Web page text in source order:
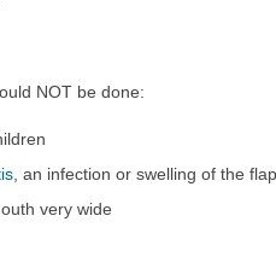
NOT be done:
, an infection or swelling of the
very wide